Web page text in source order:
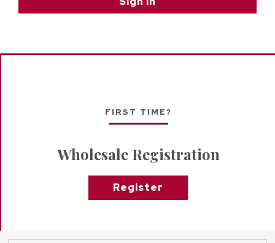
FIRST TIME?
Wholesale Registration
Register